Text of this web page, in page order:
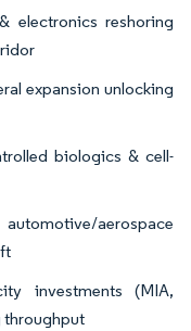
electronics reshoring
expansion unlocking
biologics & cell-
aerospace
investments (MIA,
throughput